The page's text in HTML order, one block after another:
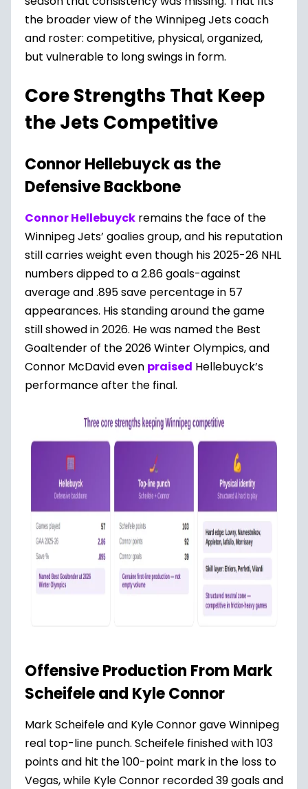
the broader view of the Winnipeg Jets coach
and roster: competitive, physical, organized,
but vulnerable to long swings in form.
Core Strengths That Keep
the Jets Competitive
Connor Hellebuyck as the
Defensive Backbone
Connor Hellebuyck remains the face of the
Winnipeg Jets’ goalies group, and his reputation
still carries weight even though his 2025-26 NHL
numbers dipped to a 2.86 goals-against
average and .895 save percentage in 57
appearances. His standing around the game
still showed in 2026. He was named the Best
Goaltender of the 2026 Winter Olympics, and
Connor McDavid even praised Hellebuyck’s
performance after the final.
Offensive Production From Mark
Scheifele and Kyle Connor
Mark Scheifele and Kyle Connor gave Winnipeg
real top-line punch. Scheifele finished with 103
points and hit the 100-point mark in the loss to
Vegas, while Kyle Connor recorded 39 goals and